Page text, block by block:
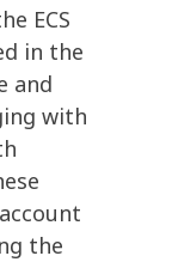
ECS
in the
and
with
the